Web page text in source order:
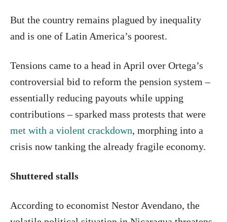
But the country remains plagued by inequality
and is one of Latin America’s poorest.
Tensions came to a head in April over Ortega’s
controversial bid to reform the pension system –
essentially reducing payouts while upping
contributions – sparked mass protests that were
met with a violent crackdown, morphing into a
crisis now tanking the already fragile economy.
Shuttered stalls
According to economist Nestor Avendano, the